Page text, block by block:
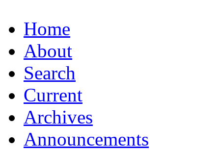
Home
About
Search
Current
Archives
Announcements